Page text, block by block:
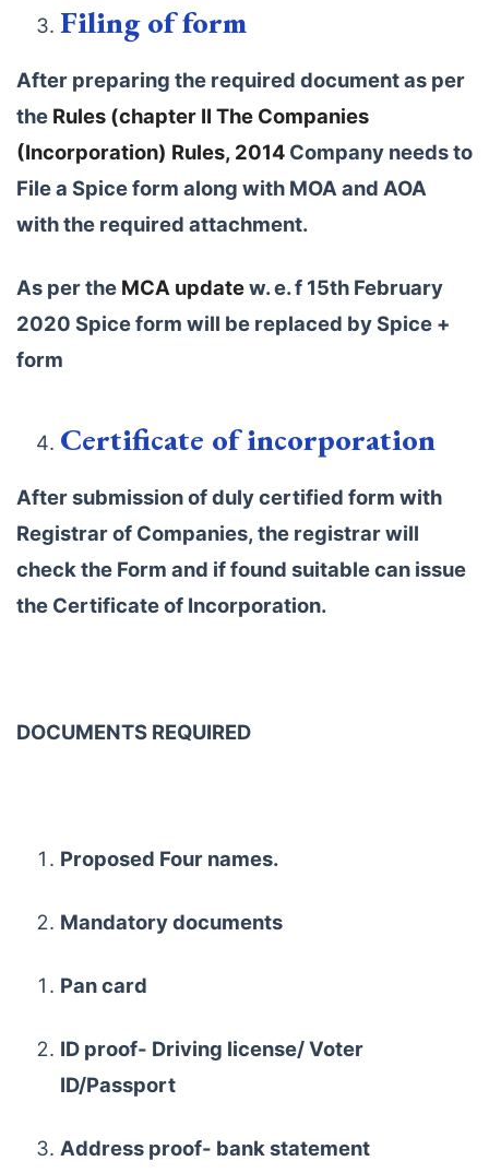
Filing of form
After preparing the required document as per
the Rules (chapter II The Companies
(Incorporation) Rules, 2014 Company needs to
File a Spice form along with MOA and AOA
with the required attachment.
As per the MCA updatew. e. f 15th February
2020 Spice form will be replaced by Spice +
form
Certificate of incorporation
After submission of duly certified form with
Registrar of Companies, the registrar will
check the Form and if found suitable can issue
the Certificate of Incorporation.
DOCUMENTS REQUIRED
Proposed Four names.
Mandatory documents
Pan card
ID proof- Driving license/ Voter
ID/Passport
Address proof- bank statement